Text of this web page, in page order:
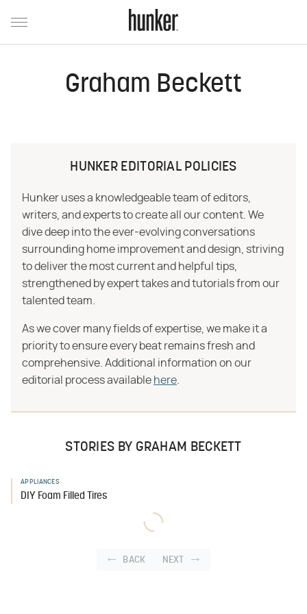
Graham Beckett
HUNKER EDITORIAL POLICIES
Hunker uses a knowledgeable team of editors,
writers, and experts to create all our content. We
dive deep into the ever-evolving conversations
surrounding home improvement and design, striving
to deliver the most current and helpful tips,
strengthened by expert takes and tutorials from our
talented team.
As we cover many fields of expertise, we make it a
priority to ensure every beat remains fresh and
comprehensive. Additional information on our
editorial process available here
STORIES BY GRAHAM BECKETT
APPLIANCES
DIY Foam Filled Tires
BACK NEXT